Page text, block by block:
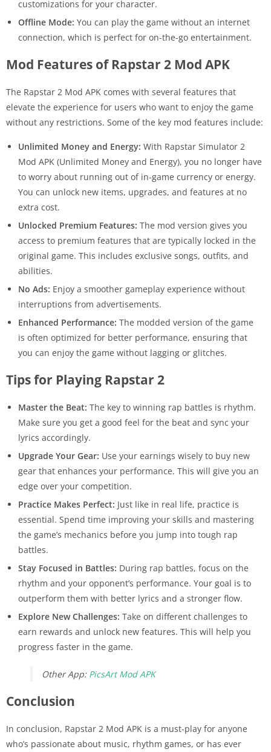
customizations for your character.
Offline Mode: You can play the game without an internet
connection, which is perfect for on-the-go entertainment.
Mod Features of Rapstar 2 Mod APK
The Rapstar 2 Mod APK comes with several features that
elevate the experience for users who want to enjoy the game
without any restrictions. Some of the key mod features include:
Unlimited Money and Energy: With Rapstar Simulator 2
Mod APK (Unlimited Money and Energy), you no longer have
to worry about running out of in-game currency or energy.
You can unlock new items, upgrades, and features at no
extra cost.
Unlocked Premium Features: The mod version gives you
access to premium features that are typically locked in the
original game. This includes exclusive songs, outfits, and
abilities.
No Ads: Enjoy a smoother gameplay experience without
interruptions from advertisements.
Enhanced Performance: The modded version of the game
is often optimized for better performance, ensuring that
you can enjoy the game without lagging or glitches.
Tips for Playing Rapstar 2
Master the Beat: The key to winning rap battles is rhythm.
Make sure you get a good feel for the beat and sync your
lyrics accordingly.
Upgrade Your Gear: Use your earnings wisely to buy new
gear that enhances your performance. This will give you an
edge over your competition.
Practice Makes Perfect: Just like in real life, practice is
essential. Spend time improving your skills and mastering
the game’s mechanics before you jump into tough rap
battles.
Stay Focused in Battles: During rap battles, focus on the
rhythm and your opponent’s performance. Your goal is to
outperform them with better lyrics and a stronger flow.
Explore New Challenges: Take on different challenges to
earn rewards and unlock new features. This will help you
progress faster in the game.
Other App: PicsArt Mod APK
Conclusion
In conclusion, Rapstar 2 Mod APK is a must-play for anyone
who’s passionate about music, rhythm games, or has ever